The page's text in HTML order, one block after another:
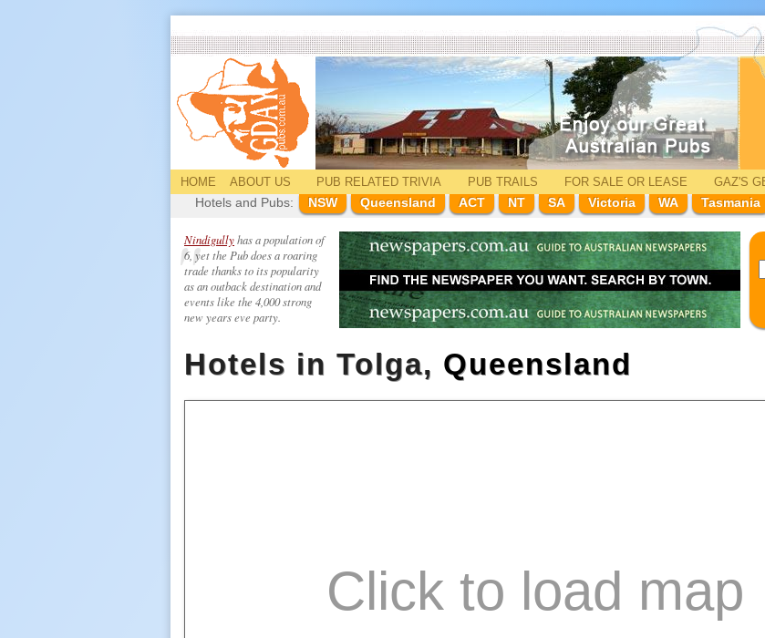
HOME ABOUT US PUB RELATEDTRIVIA PUB TRAILS FOR SALE OR LEASE GAZ'S
Hotels and Pubs:
NSW Queensland ACT NT SA Victoria WA Tasmania
Nindigullyhas a population of
6, yet the Pub does a roaring
trade thanks to its popularity
as an outback destination and
events like the 4,000 strong
new years eve party.
Hotels in Tolga, Queensland